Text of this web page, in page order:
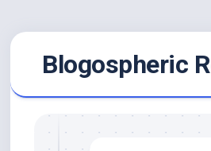
Blogospheric